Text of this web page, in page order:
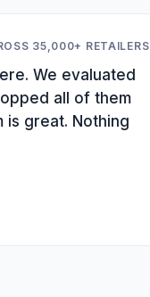
35,000+ RETAILERS
We evaluated
all of them
is great. Nothing